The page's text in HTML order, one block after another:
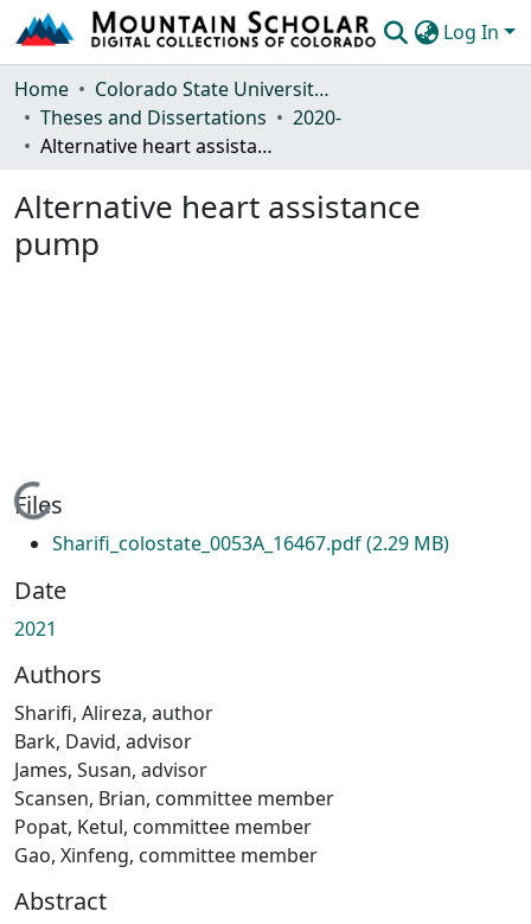
Log In
Communities & Collections
Browse Mountain Scholar
Home
Colorado State University, Fort Collins
Theses and Dissertations
2020-
Alternative heart assistance pump
Alternative heart assistance
pump
Loading...
Files
Sharifi_colostate_0053A_16467.pdf(2.29 MB)
Date
2021
Authors
Sharifi, Alireza, author
Bark, David, advisor
James, Susan, advisor
Scansen, Brian, committee member
Popat, Ketul, committee member
Gao, Xinfeng, committee member
Abstract